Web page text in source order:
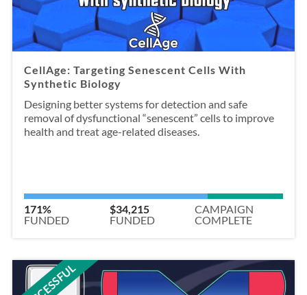
CellAge: Targeting Senescent Cells With
Synthetic Biology
Designing better systems for detection and safe
removal of dysfunctional “senescent” cells to improve
health and treat age-related diseases.
171%
FUNDED
$34,215
FUNDED
CAMPAIGN
COMPLETE